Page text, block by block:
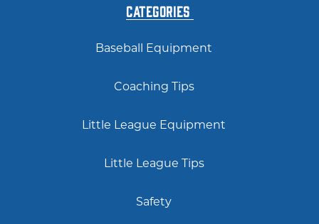
Categories
Baseball Equipment
Coaching Tips
Little League Equipment
Little League Tips
Safety